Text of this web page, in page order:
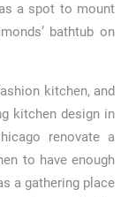
a spot to mount
bathtub on
kitchen, and
kitchen design in
renovate a
to have enough
a gathering place